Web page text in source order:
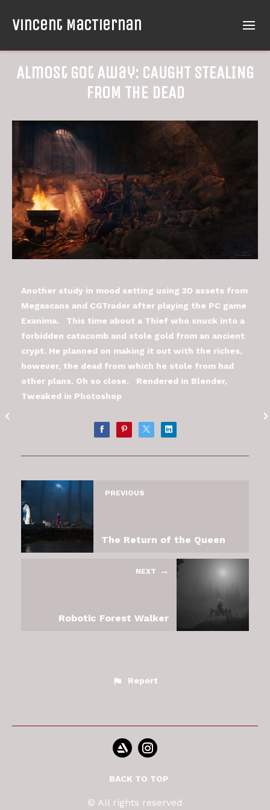
Vincent MacTiernan
Almost Got Away: CAUGHT STEALING
FROM THE DEAD
Another study in mood setting using 3D assets from
Megascans and CGTrader after playing the PC game
Exanima. This time about a Thief who snuck into a
forbidden catacomb and stole gold from an ancient
crypt. He planned on making it out with the riches,
however, the dead from which he stole from had
other plans. Oh so close. Rendered in Blender,
Tweaked in Photoshop
PREVIOUS
The Return of the Queen
NEXT
Robotic Forest Walker
Report
BACK TO TOP
© All rights reserved